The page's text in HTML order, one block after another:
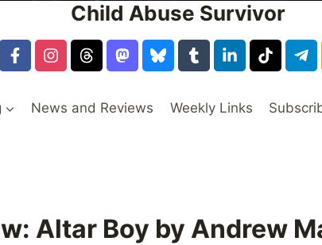
Child Abuse Survivor
News and Reviews Weekly Links
Altar Boy by Andrew